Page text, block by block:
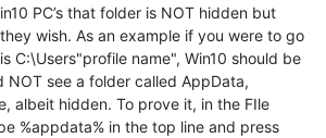
PC’s that folder is NOT hidden but
wish. As an example if you were to go
C:\Users"profile name", Win10 should be
NOT see a folder called AppData,
albeit hidden. To prove it, in the FIle
%appdata% in the top line and press